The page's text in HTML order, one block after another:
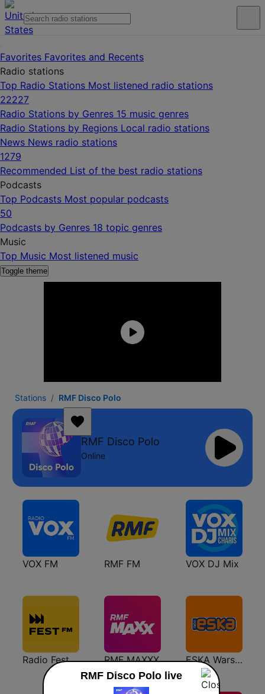
Favorites Favorites and Recents
Radio stations
Top Radio Stations Most listened radio stations
22227
Radio Stations by Genres 15 music genres
Radio Stations by Regions Local radio stations
News News radio stations
1279
Recommended List of the best radio stations
Podcasts
Top Podcasts Most popular podcasts
50
Podcasts by Genres 18 topic genres
Music
Top Music Most listened music
Toggle theme
Stations RMF Disco Polo
RMF Disco Polo
Online
VOX FM RMF FM VOX DJ Mix
Radio Fest RMF MAXXX ESKA Warszawa
RMF Disco Polo live